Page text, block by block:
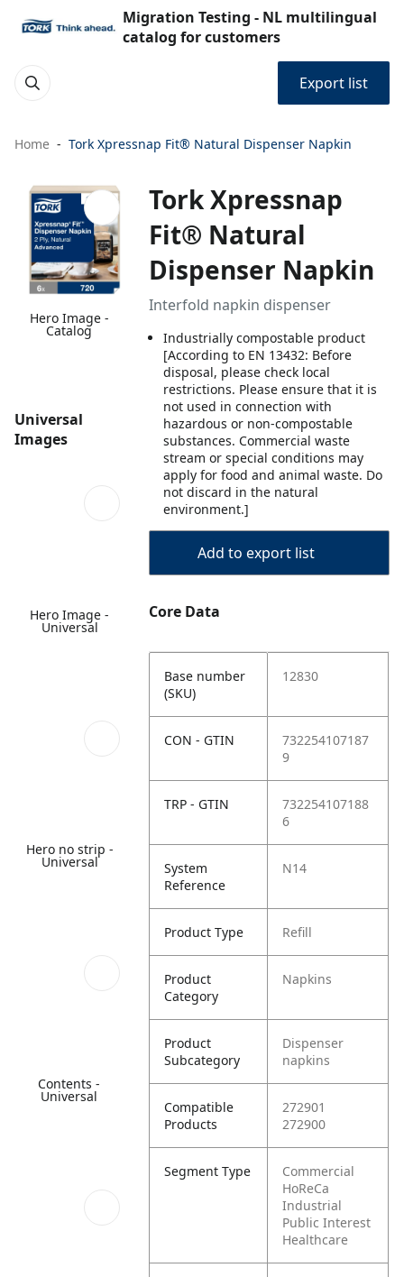
Migration Testing - NL multilingual
catalog for customers
Export list
Home Tork Xpressnap Fit® Natural Dispenser Napkin
Hero Image -
Catalog
Universal
Images
Hero Image -
Universal
Hero no strip -
Universal
Contents -
Universal
Tork Xpressnap
Fit® Natural
Dispenser Napkin
Interfold napkin dispenser
Industrially compostable product
[According to EN 13432: Before
disposal, please check local
restrictions. Please ensure that it is
not used in connection with
hazardous or non-compostable
substances. Commercial waste
stream or special conditions may
apply for food and animal waste. Do
not discard in the natural
environment.]
Add to export list
Core Data
Base number
(SKU)
12830
CON - GTIN
732254107187
9
TRP - GTIN
732254107188
6
System
Reference
N14
Product Type Refill
Product
Category
Napkins
Product
Subcategory
Dispenser
napkins
Compatible
Products
272901
272900
Segment Type
Commercial
HoReCa
Industrial
Public Interest
Healthcare